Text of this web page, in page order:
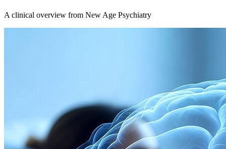
A clinical overview from New Age Psychiatry